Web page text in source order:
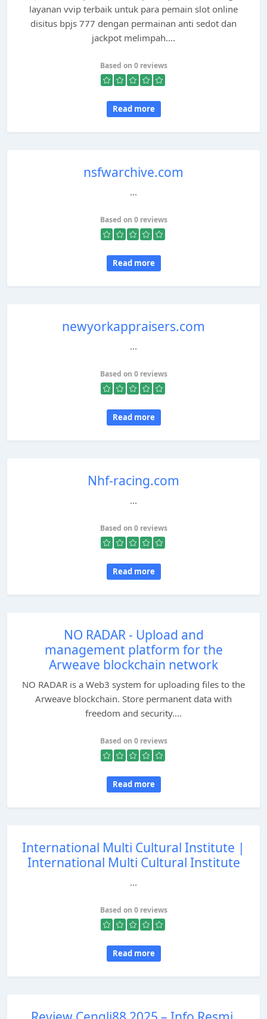
layanan vvip terbaik untuk para pemain slot online
disitus bpjs 777 dengan permainan anti sedot dan
jackpot melimpah....
Based on 0 reviews
Read more
nsfwarchive.com
...
Based on 0 reviews
Read more
newyorkappraisers.com
...
Based on 0 reviews
Read more
Nhf-racing.com
...
Based on 0 reviews
Read more
NO RADAR - Upload and
management platform for the
Arweave blockchain network
NO RADAR is a Web3 system for uploading files to the
Arweave blockchain. Store permanent data with
freedom and security....
Based on 0 reviews
Read more
International Multi Cultural Institute |
International Multi Cultural Institute
...
Based on 0 reviews
Read more